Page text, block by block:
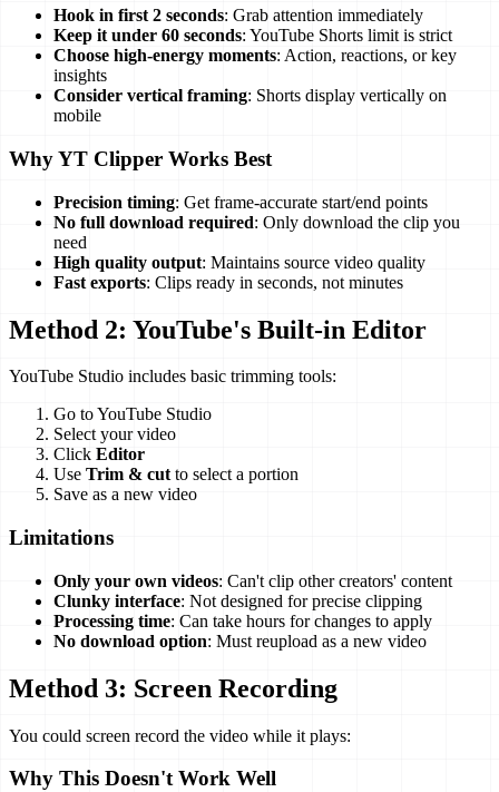
Hook in first 2 seconds: Grab attention immediately
Keep it under 60 seconds: YouTube Shorts limit is strict
Choose high-energy moments: Action, reactions, or key
insights
Consider vertical framing: Shorts display vertically on
mobile
Why YT Clipper Works Best
Precision timing: Get frame-accurate start/end points
No full download required: Only download the clip you
need
High quality output: Maintains source video quality
Fast exports: Clips ready in seconds, not minutes
Method 2: YouTube's Built-in Editor
YouTube Studio includes basic trimming tools:
Go to YouTube Studio
Select your video
Click Editor
Use Trim & cutto select a portion
Save as a new video
Limitations
Only your own videos: Can't clip other creators' content
Clunky interface: Not designed for precise clipping
Processing time: Can take hours for changes to apply
No download option: Must reupload as a new video
Method 3: Screen Recording
You could screen record the video while it plays:
Why This Doesn't Work Well